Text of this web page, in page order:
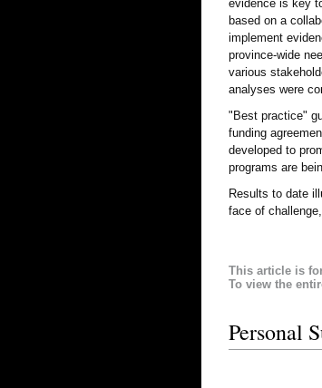
evidence is key
based on a
implement
province-wide
various
analyses were
"Best practice"
funding
developed to
programs are
Results to date
face of
This article is
To view the
Personal